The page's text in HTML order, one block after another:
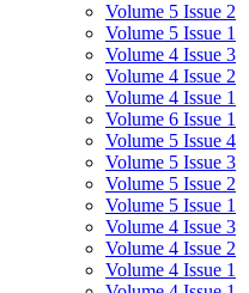
Volume 5 Issue 2
Volume 5 Issue 1
Volume 4 Issue 3
Volume 4 Issue 2
Volume 4 Issue 1
Volume 6 Issue 1
Volume 5 Issue 4
Volume 5 Issue 3
Volume 5 Issue 2
Volume 5 Issue 1
Volume 4 Issue 3
Volume 4 Issue 2
Volume 4 Issue 1